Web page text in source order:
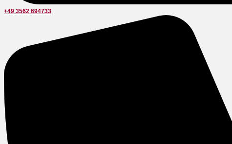
+49 3562 694733